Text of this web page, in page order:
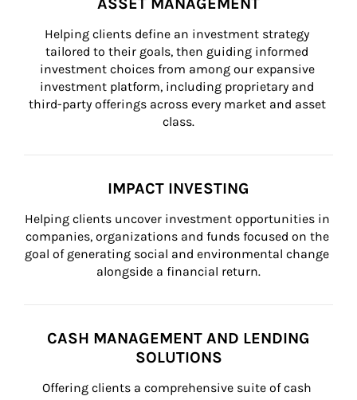
Helping clients define an investment strategy
tailored to their goals, then guiding informed
investment choices from among our expansive
investment platform, including proprietary and
third-party offerings across every market and asset
class.
IMPACT INVESTING
Helping clients uncover investment opportunities in
companies, organizations and funds focused on the
goal of generating social and environmental change
alongside a financial return.
CASH MANAGEMENT AND LENDING
SOLUTIONS
Offering clients a comprehensive suite of cash